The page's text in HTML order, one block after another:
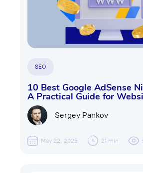
SEO
10 Best Google AdSense
A Practical Guide for
Sergey Pankov
May 22, 2025 21 min